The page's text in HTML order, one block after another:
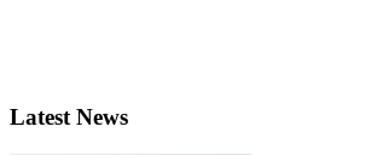
Latest News